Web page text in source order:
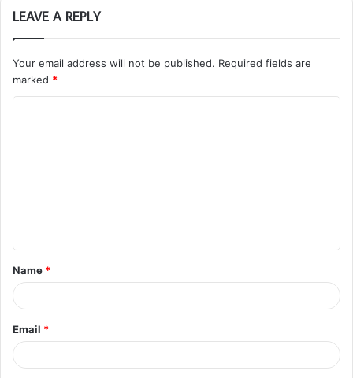
LEAVE A REPLY
Your email address will not be published. Required fields are
marked *
t
*
Name *
Email *